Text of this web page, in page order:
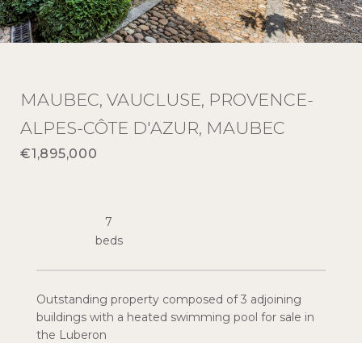
MAUBEC, VAUCLUSE, PROVENCE-
ALPES-CÔTE D'AZUR, MAUBEC
€1,895,000
Outstanding property composed of 3 adjoining
buildings with a heated swimming pool for sale in
the Luberon
7
beds